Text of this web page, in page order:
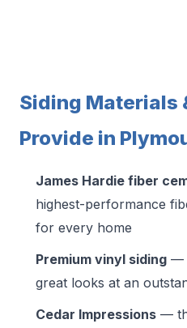
Siding Materials
Provide in
James Hardie fiber
highest-performance
for every home
Premium vinyl siding —
great looks at an
Cedar Impressions —